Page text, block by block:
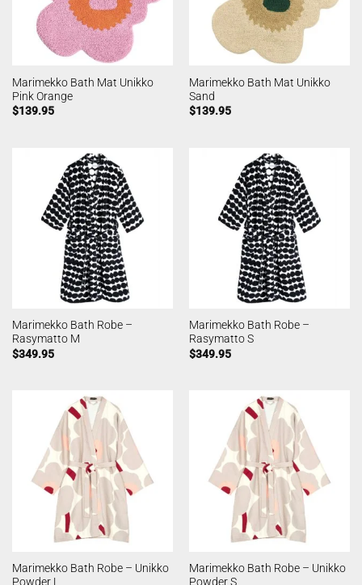
Marimekko Bath Mat Unikko
Pink Orange
$139.95
Marimekko Bath Mat Unikko
Sand
$139.95
Marimekko Bath Robe –
Rasymatto M
$349.95
Marimekko Bath Robe –
Rasymatto S
$349.95
Marimekko Bath Robe – Unikko
Powder L
Marimekko Bath Robe – Unikko
Powder S